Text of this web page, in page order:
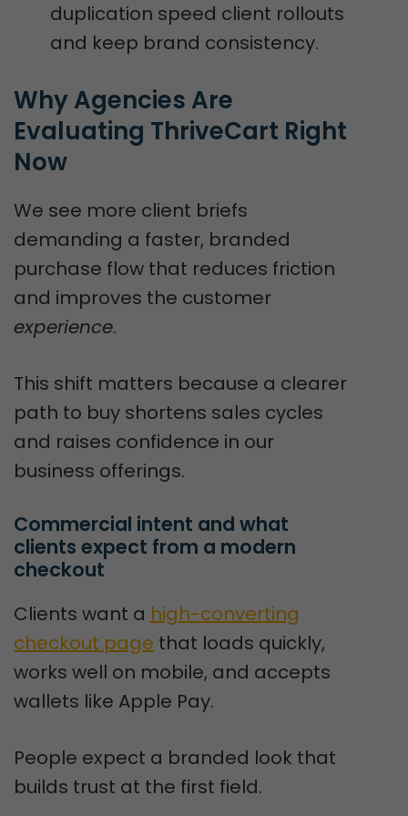
duplication speed client rollouts
and keep brand consistency.
Why Agencies Are
Evaluating ThriveCart Right
Now
We see more client briefs
demanding a faster, branded
purchase flow that reduces friction
and improves the customer
experience.
This shift matters because a clearer
path to buy shortens sales cycles
and raises confidence in our
business offerings.
Commercial intent and what
clients expect from a modern
checkout
Clients want a high-converting
checkout page that loads quickly,
works well on mobile, and accepts
wallets like Apple Pay.
People expect a branded look that
builds trust at the first field.